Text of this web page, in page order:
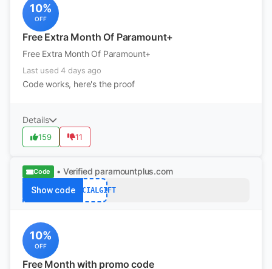
10%
OFF
Free Extra Month Of Paramount+
Free Extra Month Of Paramount+
Last used 4 days ago
Code works, here's the proof
Details
159 11
Code • Verified paramountplus.com
Show codeSPECIALGIFT
10%
OFF
Free Month with promo code